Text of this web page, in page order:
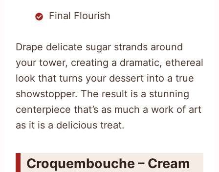
Final Flourish
Drape delicate sugar strands around
your tower, creating a dramatic, ethereal
look that turns your dessert into a true
showstopper. The result is a stunning
centerpiece that’s as much a work of art
as it is a delicious treat.
Croquembouche – Cream